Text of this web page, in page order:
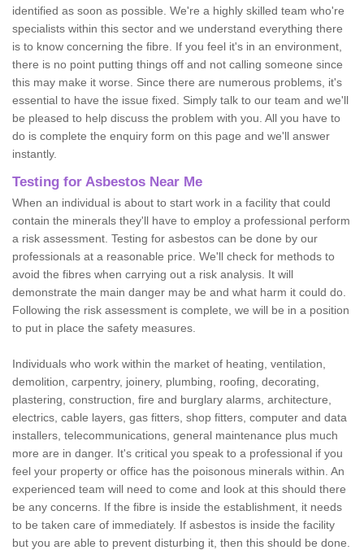
identified as soon as possible. We're a highly skilled team who're
specialists within this sector and we understand everything there
is to know concerning the fibre. If you feel it's in an environment,
there is no point putting things off and not calling someone since
this may make it worse. Since there are numerous problems, it's
essential to have the issue fixed. Simply talk to our team and we'll
be pleased to help discuss the problem with you. All you have to
do is complete the enquiry form on this page and we'll answer
instantly.
Testing for Asbestos Near Me
When an individual is about to start work in a facility that could
contain the minerals they'll have to employ a professional perform
a risk assessment. Testing for asbestos can be done by our
professionals at a reasonable price. We'll check for methods to
avoid the fibres when carrying out a risk analysis. It will
demonstrate the main danger may be and what harm it could do.
Following the risk assessment is complete, we will be in a position
to put in place the safety measures.
Individuals who work within the market of heating, ventilation,
demolition, carpentry, joinery, plumbing, roofing, decorating,
plastering, construction, fire and burglary alarms, architecture,
electrics, cable layers, gas fitters, shop fitters, computer and data
installers, telecommunications, general maintenance plus much
more are in danger. It's critical you speak to a professional if you
feel your property or office has the poisonous minerals within. An
experienced team will need to come and look at this should there
be any concerns. If the fibre is inside the establishment, it needs
to be taken care of immediately. If asbestos is inside the facility
but you are able to prevent disturbing it, then this should be done.